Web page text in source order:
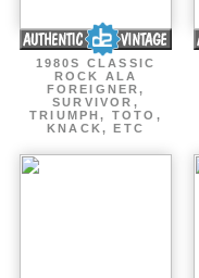
1980S CLASSIC
ROCK ALA
FOREIGNER,
SURVIVOR,
TRIUMPH, TOTO,
KNACK, ETC